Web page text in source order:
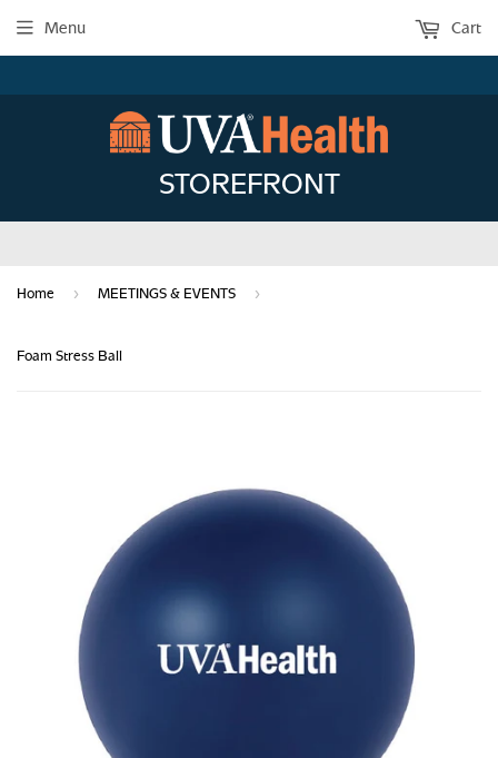
STOREFRONT
Menu Cart
Home › MEETINGS & EVENTS ›
Foam Stress Ball